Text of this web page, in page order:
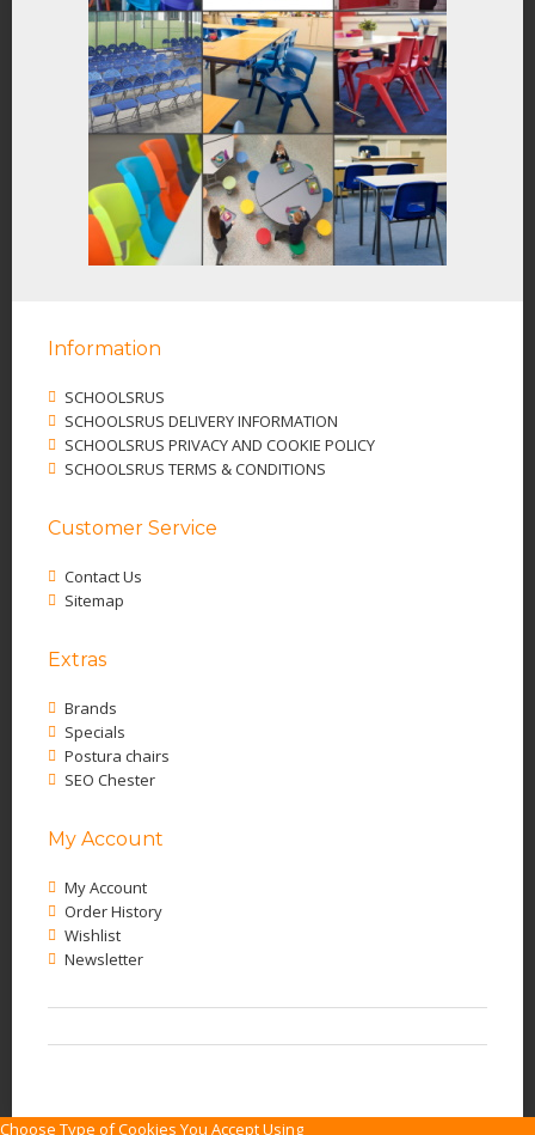
Information
SCHOOLSRUS
SCHOOLSRUS DELIVERY INFORMATION
SCHOOLSRUS PRIVACY AND COOKIE POLICY
SCHOOLSRUS TERMS & CONDITIONS
Customer Service
Contact Us
Sitemap
Extras
Brands
Specials
Postura chairs
SEO Chester
My Account
My Account
Order History
Wishlist
Newsletter
Choose Type of Cookies You Accept Using